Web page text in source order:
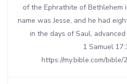
of the Ephrathite of Bethlehem
name was Jesse, and he had
in the days of Saul, advanced
1 Samuel
https://my.bible.com/bible/